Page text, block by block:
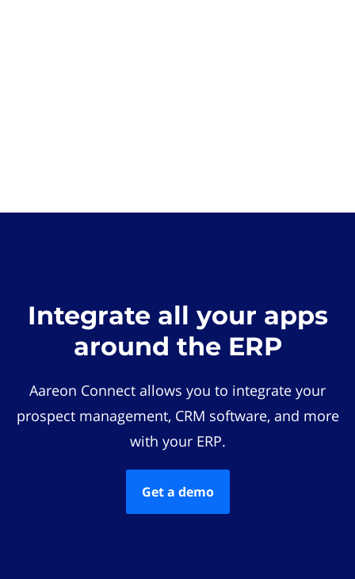
Integrate all your apps
around the ERP
Aareon Connect allows you to integrate your
prospect management, CRM software, and more
with your ERP.
Get a demo